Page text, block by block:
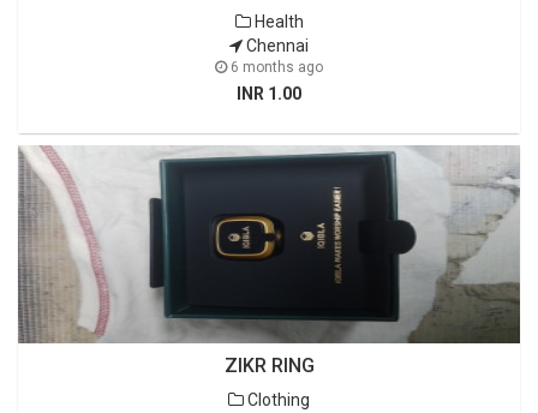
Health
Chennai
6 months ago
INR 1.00
ZIKR RING
Clothing